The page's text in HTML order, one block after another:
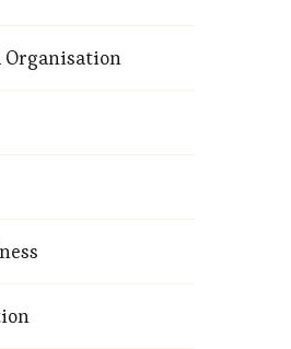
Organisation